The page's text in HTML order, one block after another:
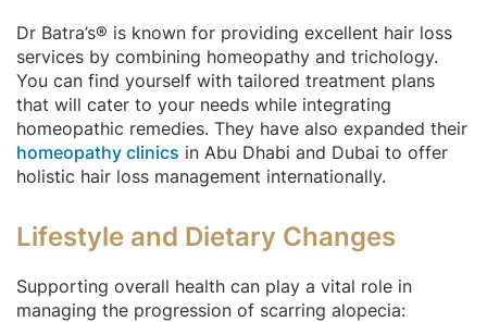
Dr Batra’s® is known for providing excellent hair loss
services by combining homeopathy and trichology.
You can find yourself with tailored treatment plans
that will cater to your needs while integrating
homeopathic remedies. They have also expanded their
homeopathy clinics in Abu Dhabi and Dubai to offer
holistic hair loss management internationally.
Lifestyle and Dietary Changes
Supporting overall health can play a vital role in
managing the progression of scarring alopecia: